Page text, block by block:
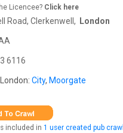
Licencee? Click here
Road, Clerkenwell, London
6116
City, Moorgate
included in 1 user created pub crawl